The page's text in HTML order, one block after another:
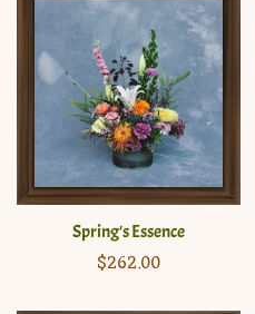
Spring's Essence
Regular
$262.00